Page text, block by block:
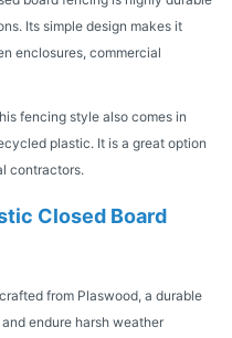
Its simple design makes it
enclosures, commercial
fencing style also comes in
plastic. It is a great option
contractors.
Closed Board
from Plaswood, a durable
endure harsh weather